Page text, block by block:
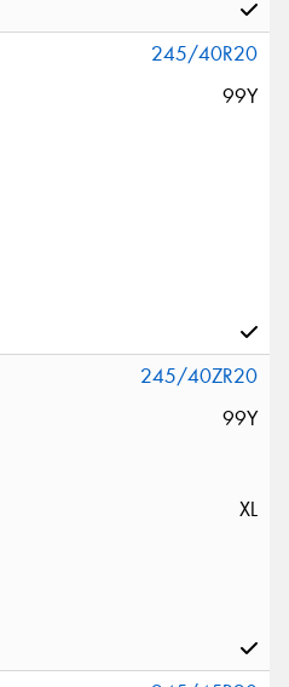
245/40R20
99Y
245/40ZR20
99Y
XL